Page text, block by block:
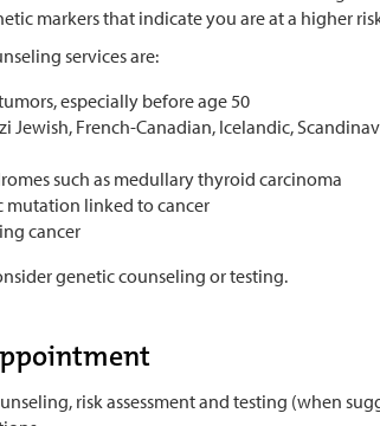
markers that indicate you are at a higher
services are:
especially before age 50
Jewish, French-Canadian, Icelandic,
such as medullary thyroid carcinoma
mutation linked to cancer
cancer
genetic counseling or testing.
risk assessment and testing (when